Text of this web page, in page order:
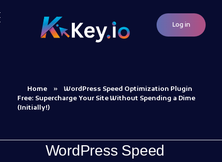
Log in
Home »
WordPress Speed Optimization Plugin
Free: Supercharge Your Site Without Spending a Dime
(Initially!)
WordPress Speed